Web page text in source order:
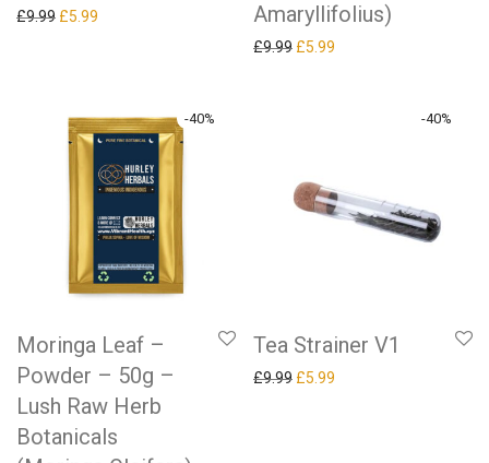
£9.99 Original price was: £9.99.
£5.99
Amaryllifolius)
£9.99 Original price was: £9.99.
£5.99
-40%
Moringa Leaf –
Powder – 50g –
Lush Raw Herb
Botanicals
-40%
Tea Strainer V1
£9.99 Original price was: £9.99.
£5.99